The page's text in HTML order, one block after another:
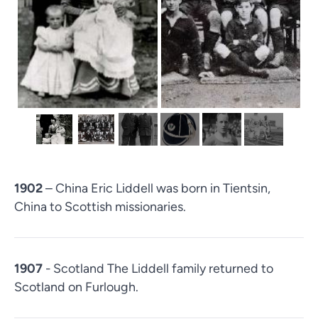
1902– China Eric Liddell was born in Tientsin,
China to Scottish missionaries.
1907 - Scotland The Liddell family returned to
Scotland on Furlough.